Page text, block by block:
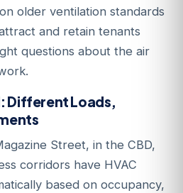
older ventilation standards
and retain tenants
questions about the air
Different Loads,
Street, in the CBD,
corridors have HVAC
based on occupancy,